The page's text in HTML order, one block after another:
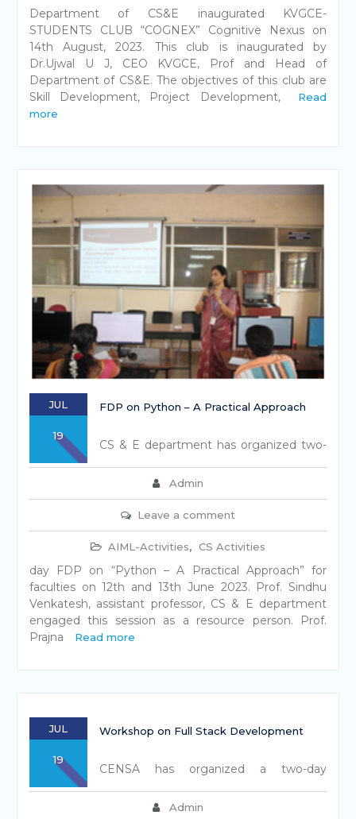
Department of CS&E inaugurated KVGCE-
STUDENTS CLUB “COGNEX” Cognitive Nexus on
14th August, 2023. This club is inaugurated by
Dr.Ujwal U J, CEO KVGCE, Prof and Head of
Department of CS&E. The objectives of this club are
Skill Development, Project Development,
Read
more
JUL
19
FDP on Python – A Practical Approach
Admin
Leave a comment
AIML-Activities, CS Activities
CS & E department has organized two-
day FDP on “Python – A Practical Approach” for
faculties on 12th and 13th June 2023. Prof. Sindhu
Venkatesh, assistant professor, CS & E department
engaged this session as a resource person. Prof.
Prajna
Read more
JUL
19
Workshop on Full Stack Development
Admin
CENSA has organized a two-day